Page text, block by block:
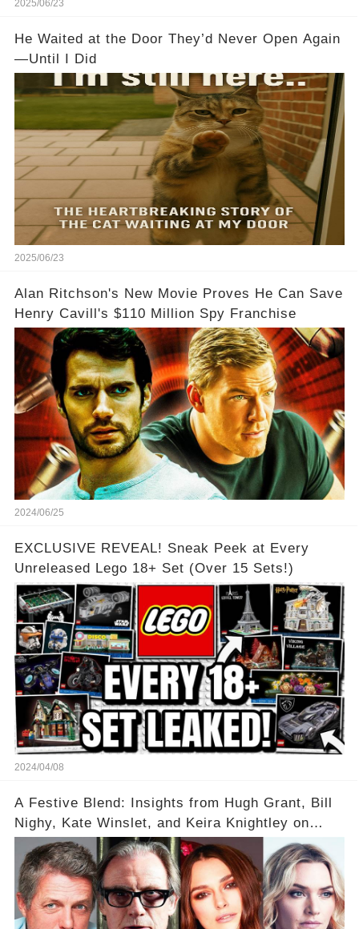
2025/06/23
He Waited at the Door They’d Never Open Again
—Until I Did
2025/06/23
Alan Ritchson's New Movie Proves He Can Save
Henry Cavill's $110 Million Spy Franchise
2024/06/25
EXCLUSIVE REVEAL! Sneak Peek at Every
Unreleased Lego 18+ Set (Over 15 Sets!)
2024/04/08
A Festive Blend: Insights from Hugh Grant, Bill
Nighy, Kate Winslet, and Keira Knightley on
Acting